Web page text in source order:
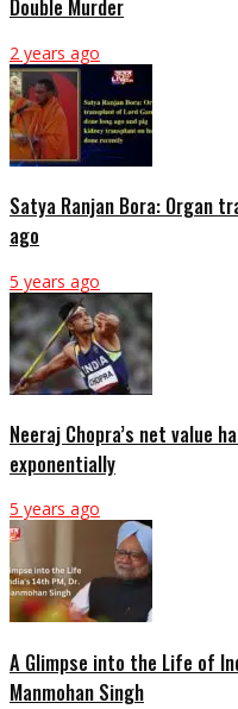
Double Murder
2 years ago
Satya Ranjan Bora: Organ
ago
5 years ago
Neeraj Chopra’s net value
exponentially
5 years ago
A Glimpse into the Life of
Manmohan Singh